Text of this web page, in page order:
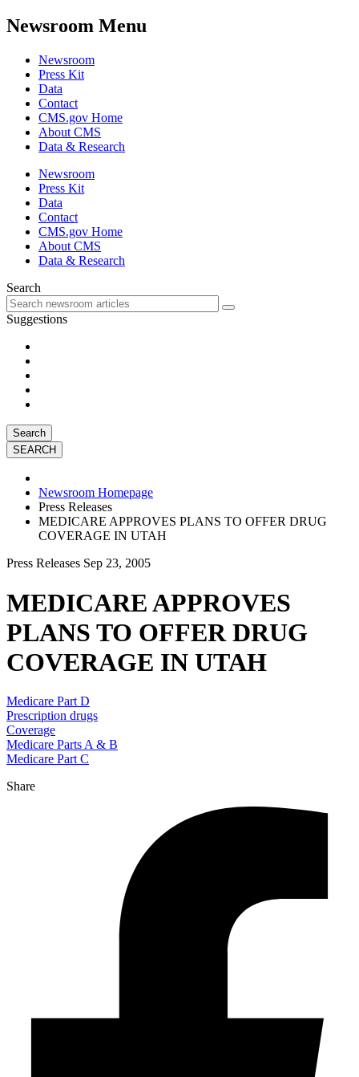
Newsroom Menu
Newsroom
Press Kit
Data
Contact
CMS.gov Home
About CMS
Data & Research
Newsroom
Press Kit
Data
Contact
CMS.gov Home
About CMS
Data & Research
Search
Suggestions
Search
Newsroom Homepage
Press Releases
MEDICARE APPROVES PLANS TO OFFER DRUG
COVERAGE IN UTAH
Press Releases Sep 23, 2005
MEDICARE APPROVES
PLANS TO OFFER DRUG
COVERAGE IN UTAH
Medicare Part D
Prescription drugs
Coverage
Medicare Parts A & B
Medicare Part C
Share